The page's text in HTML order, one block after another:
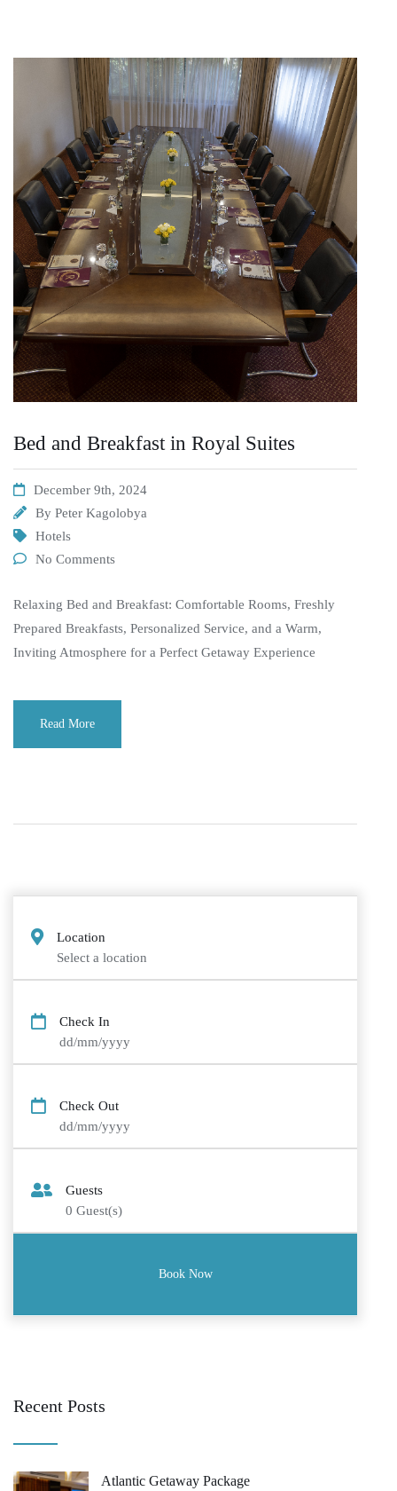
Bed and Breakfast in Royal Suites
December 9th, 2024
By Peter Kagolobya
Hotels
No Comments
Relaxing Bed and Breakfast: Comfortable Rooms, Freshly
Prepared Breakfasts, Personalized Service, and a Warm,
Inviting Atmosphere for a Perfect Getaway Experience
Read More
Location
Select a location
Check In
dd/mm/yyyy
Check Out
dd/mm/yyyy
Guests
0 Guest(s)
Recent Posts
Atlantic Getaway Package